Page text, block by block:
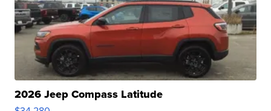
2026 Jeep Compass Latitude